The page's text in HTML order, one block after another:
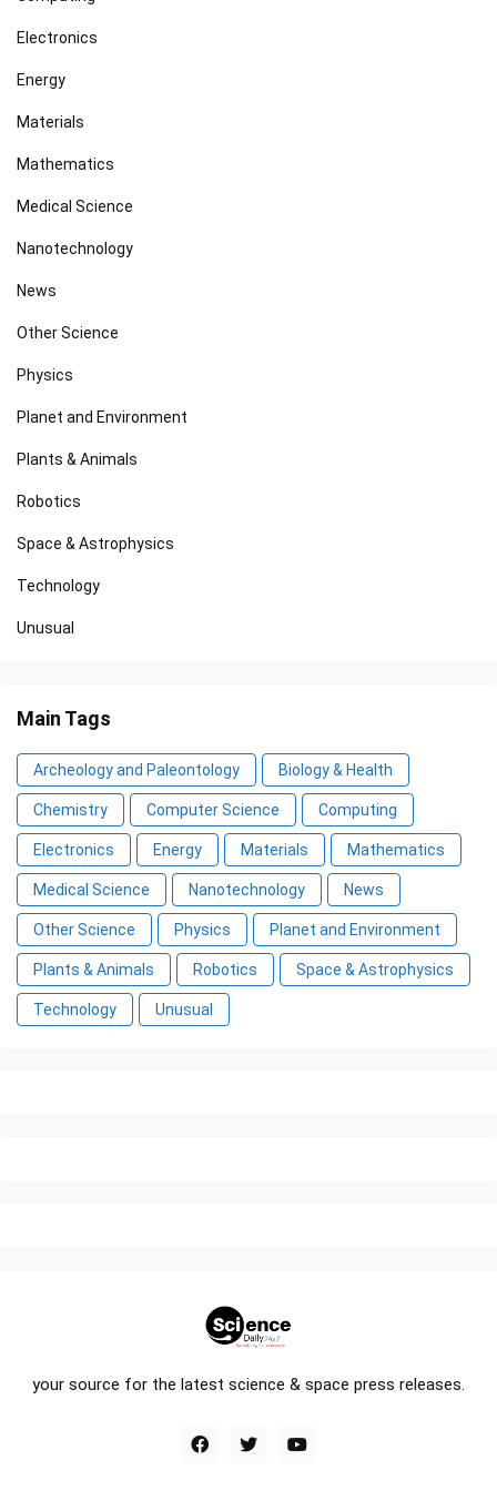
Electronics
Energy
Materials
Mathematics
Medical Science
Nanotechnology
News
Other Science
Physics
Planet and Environment
Plants & Animals
Robotics
Space & Astrophysics
Technology
Unusual
Main Tags
Archeology and Paleontology Biology & Health
Chemistry Computer Science Computing
Electronics Energy Materials Mathematics
Medical Science Nanotechnology News
Other Science Physics Planet and Environment
Plants & Animals Robotics Space & Astrophysics
Technology Unusual
your source for the latest science & space press releases.